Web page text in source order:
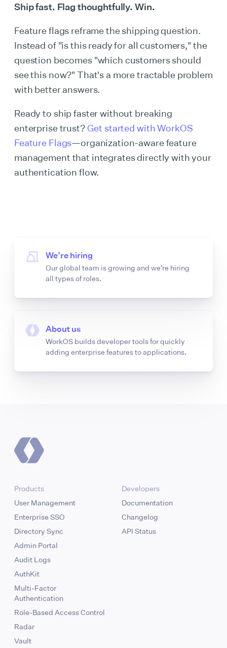
Ship fast. Flag thoughtfully. Win.
Feature flags reframe the shipping question.
Instead of "is this ready for all customers," the
question becomes "which customers should
see this now?" That's a more tractable problem
with better answers.
Ready to ship faster without breaking
enterprise trust?Get started with WorkOS
Feature Flags—organization-aware feature
management that integrates directly with your
authentication flow.
We’re hiring
Our global team is growing and we’re hiring
all types of roles.
About us
WorkOS builds developer tools for quickly
adding enterprise features to applications.
Products
User Management
Enterprise SSO
Directory Sync
Admin Portal
Audit Logs
AuthKit
Multi-Factor
Authentication
Role-Based Access Control
Radar
Vault
Developers
Documentation
Changelog
API Status